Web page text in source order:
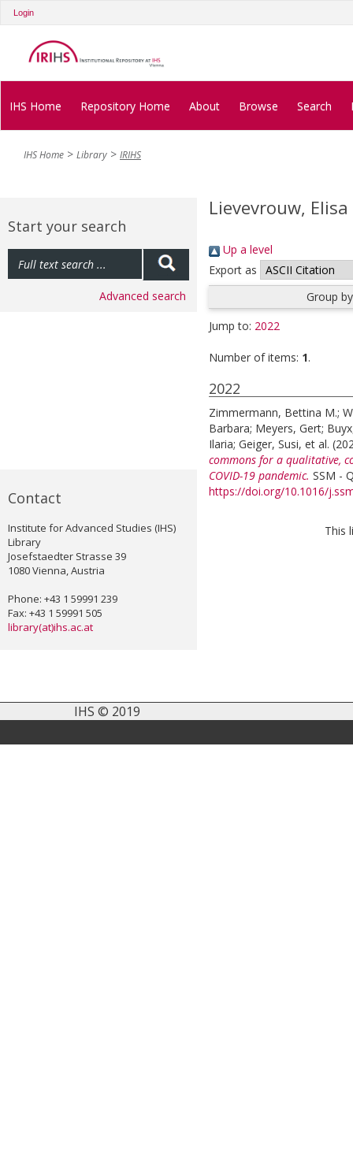
Login
IHS Home Repository Home About Browse Search
IHS Home Library IRIHS
Start your search
Advanced search
Contact
Institute for Advanced Studies (IHS)
Library
Josefstaedter Strasse 39
1080 Vienna, Austria
Phone: +43 1 59991 239
Fax: +43 1 59991 505
library(at)ihs.ac.at
Lievevrouw, Elisa
Up a level
Export as
Group
Jump to: 2022
Number of items: 1.
2022
Zimmermann, Bettina M.;
Barbara; Meyers, Gert;
Ilaria; Geiger, Susi, et al.
commons for a qualitative,
COVID-19 pandemic. SSM -
https://doi.org/10.1016/
This
IHS © 2019